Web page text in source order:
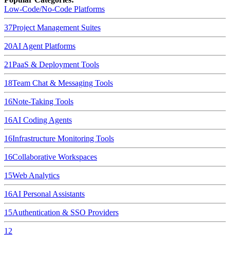
Low-Code/No-Code Platforms
37Project Management Suites
20AI Agent Platforms
21PaaS & Deployment Tools
18Team Chat & Messaging Tools
16Note-Taking Tools
16AI Coding Agents
16Infrastructure Monitoring Tools
16Collaborative Workspaces
15Web Analytics
16AI Personal Assistants
15Authentication & SSO Providers
12